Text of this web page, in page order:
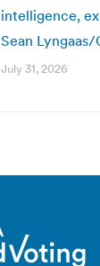
intelligence,
Sean Lyngaas/
July 31, 2026